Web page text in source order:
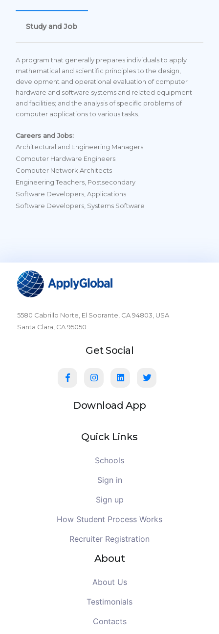
Study and Job
A program that generally prepares individuals to apply
mathematical and scientific principles to the design,
development and operational evaluation of computer
hardware and software systems and related equipment
and facilities; and the analysis of specific problems of
computer applications to various tasks.
Careers and Jobs:
Architectural and Engineering Managers
Computer Hardware Engineers
Computer Network Architects
Engineering Teachers, Postsecondary
Software Developers, Applications
Software Developers, Systems Software
5580 Cabrillo Norte, El Sobrante, CA 94803, USA
Santa Clara, CA 95050
Get Social
Download App
Quick Links
Schools
Sign in
Sign up
How Student Process Works
Recruiter Registration
About
About Us
Testimonials
Contacts